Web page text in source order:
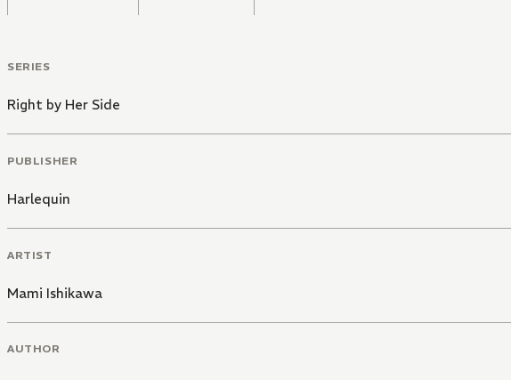
SERIES
Right by Her Side
PUBLISHER
Harlequin
ARTIST
Mami Ishikawa
AUTHOR